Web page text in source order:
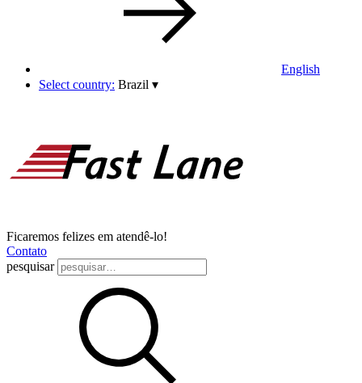
English
Select country: Brazil ▾
Ficaremos felizes em atendê-lo!
Contato
pesquisar